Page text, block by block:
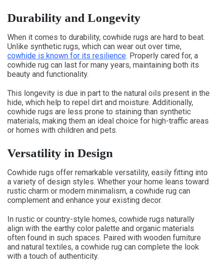
Durability and Longevity
When it comes to durability, cowhide rugs are hard to beat.
Unlike synthetic rugs, which can wear out over time,
cowhide is known for its resilience. Properly cared for, a
cowhide rug can last for many years, maintaining both its
beauty and functionality.
This longevity is due in part to the natural oils present in the
hide, which help to repel dirt and moisture. Additionally,
cowhide rugs are less prone to staining than synthetic
materials, making them an ideal choice for high-traffic areas
or homes with children and pets.
Versatility in Design
Cowhide rugs offer remarkable versatility, easily fitting into
a variety of design styles. Whether your home leans toward
rustic charm or modern minimalism, a cowhide rug can
complement and enhance your existing decor.
In rustic or country-style homes, cowhide rugs naturally
align with the earthy color palette and organic materials
often found in such spaces. Paired with wooden furniture
and natural textiles, a cowhide rug can complete the look
with a touch of authenticity.